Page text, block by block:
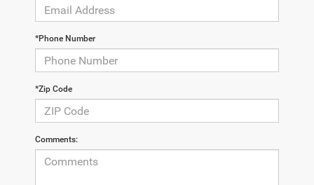
*Phone Number
*Zip Code
Comments: